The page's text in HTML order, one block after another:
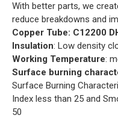
With better parts, we
reduce breakdowns and
Copper Tube: C12200
Insulation: Low density
Working Temperature:
Surface burning
Surface Burning
Index less than 25 and
50